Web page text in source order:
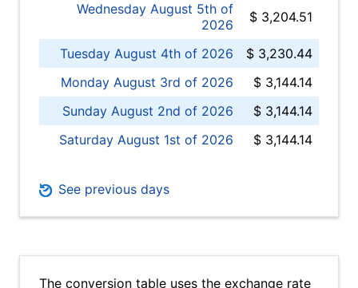
Wednesday August 5th of
2026
$ 3,204.51
Tuesday August 4th of 2026
$ 3,230.44
Monday August 3rd of 2026
$ 3,144.14
Sunday August 2nd of 2026
$ 3,144.14
Saturday August 1st of 2026
$ 3,144.14
See previous days
The conversion table uses the exchange rate